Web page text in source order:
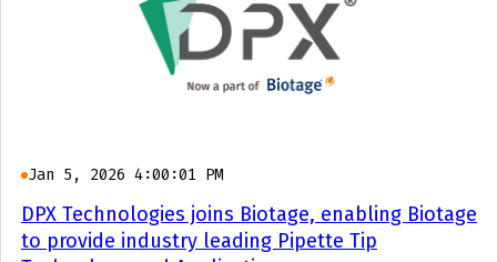
Jan 5, 2026 4:00:01 PM
DPX Technologies joins Biotage, enabling Biotage
to provide industry leading Pipette Tip